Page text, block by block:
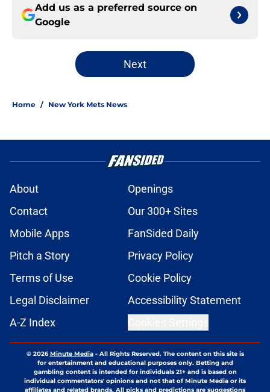
Add us as a preferred source on
Google
Next
Home / New York Mets News
About
Openings
Contact
Our 300+ Sites
Mobile Apps
FanSided Daily
Pitch a Story
Privacy Policy
Terms of Use
Cookie Policy
Legal Disclaimer
Accessibility Statement
A-Z Index
© 2026Minute Media- All Rights Reserved. The content on this site is
for entertainment and educational purposes only. Betting and
gambling content is intended for individuals 21+ and is based on
individual commentators' opinions and not that of Minute Media or its
affiliates and related brands. All picks and predictions are suggestions